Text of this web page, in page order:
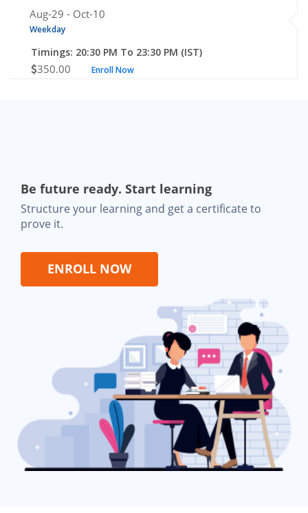
Aug-29 - Oct-10
Weekday
Timings: 20:30 PM To 23:30 PM (IST)
350.00 Enroll Now
Be future ready. Start learning
Structure your learning and get a certificate to
prove it.
ENROLL NOW